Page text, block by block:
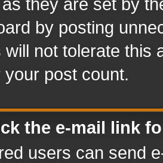
they are set by
by posting
will not tolerate this
post count.
the e-mail link
users can send